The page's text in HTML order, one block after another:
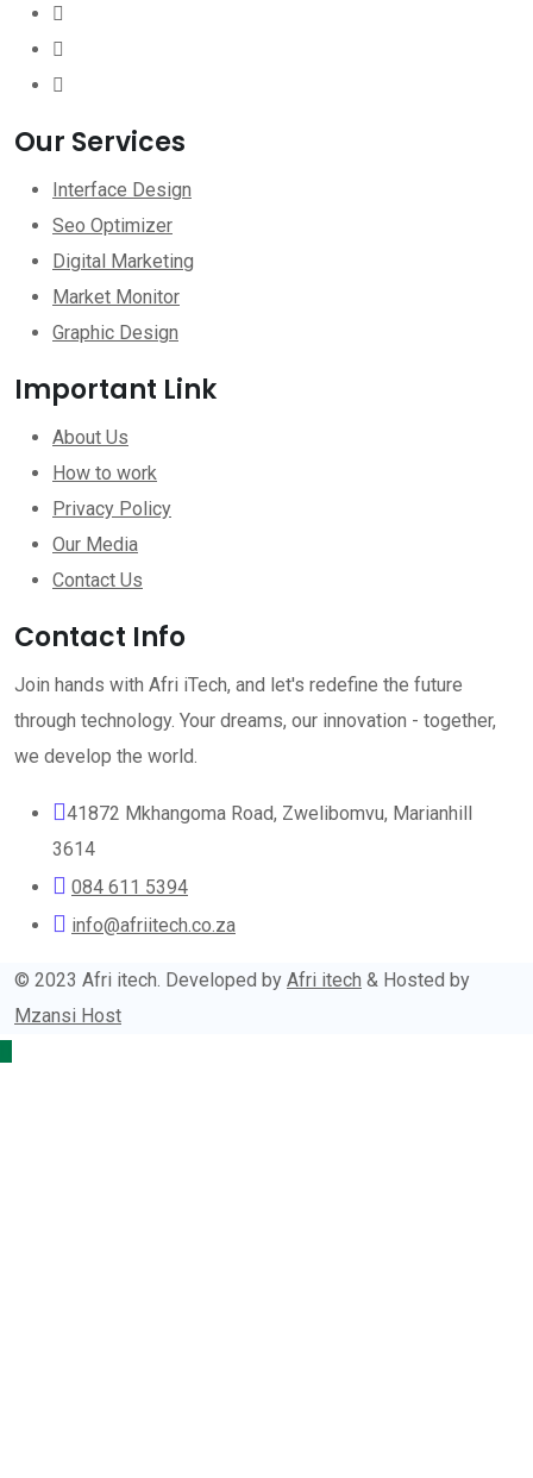
Our Services
Interface Design
Seo Optimizer
Digital Marketing
Market Monitor
Graphic Design
Important Link
About Us
How to work
Privacy Policy
Our Media
Contact Us
Contact Info
Join hands with Afri iTech, and let's redefine the future
through technology. Your dreams, our innovation - together,
we develop the world.
41872 Mkhangoma Road, Zwelibomvu, Marianhill
3614
084 611 5394
info@afriitech.co.za
© 2023 Afri itech. Developed by Afri itech & Hosted by
Mzansi Host